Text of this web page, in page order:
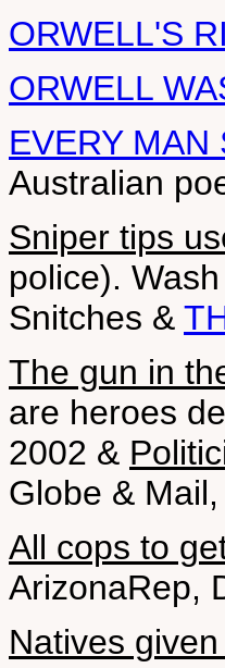
ORWELL'S
ORWELL
EVERY MAN
Australian
Sniper tips
police).
Snitches &
The gun in
are heroes
2002 &
Globe &
All cops to
ArizonaRep,
Natives